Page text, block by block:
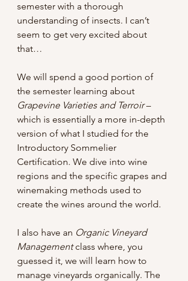
semester with a thorough
understanding of insects. I can’t
seem to get very excited about
that…
We will spend a good portion of
the semester learning about
Grapevine Varieties and Terroir –
which is essentially a more in-depth
version of what I studied for the
Introductory Sommelier
Certification. We dive into wine
regions and the specific grapes and
winemaking methods used to
create the wines around the world.
I also have an Organic Vineyard
Management class where, you
guessed it, we will learn how to
manage vineyards organically. The